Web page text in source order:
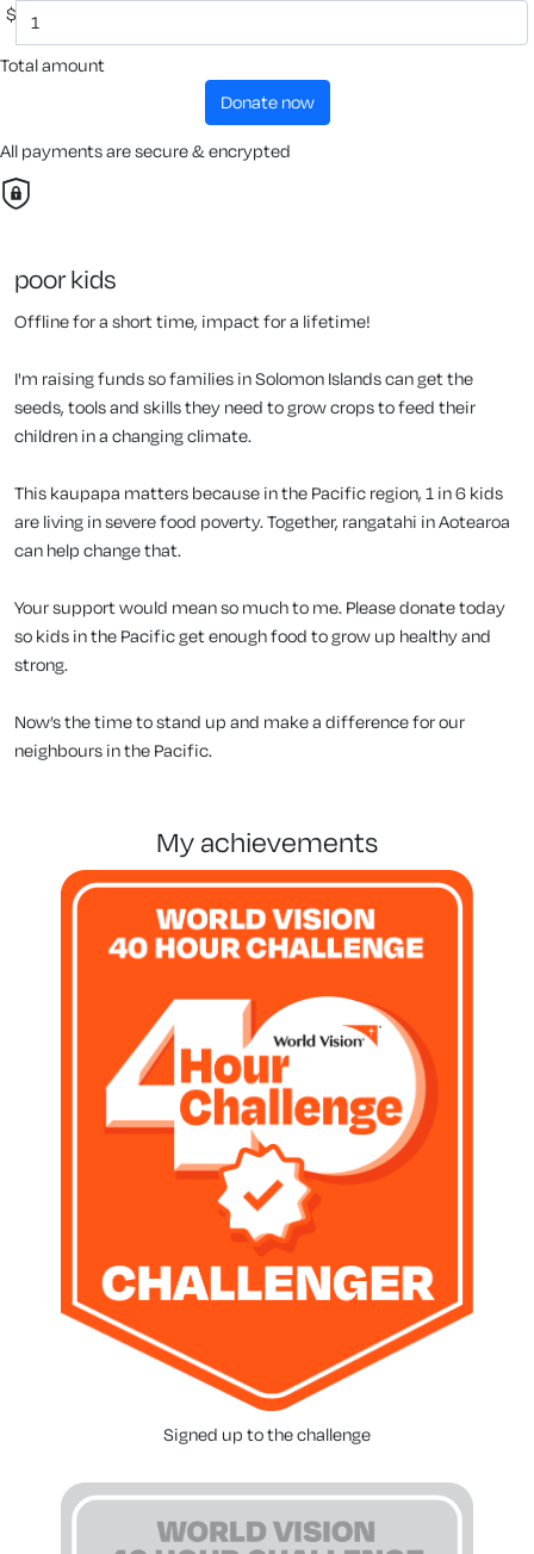
$
Total amount
donate now
All payments are secure & encrypted
poor kids
Offline for a short time, impact for a lifetime!
I'm raising funds so families in Solomon Islands can get the
seeds, tools and skills they need to grow crops to feed their
children in a changing climate.
This kaupapa matters because in the Pacific region, 1 in 6 kids
are living in severe food poverty. Together, rangatahi in Aotearoa
can help change that.
Your support would mean so much to me. Please donate today
so kids in the Pacific get enough food to grow up healthy and
strong.
Now’s the time to stand up and make a difference for our
neighbours in the Pacific.
my achievements
Signed up to the challenge